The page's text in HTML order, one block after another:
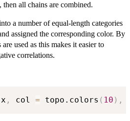
then all chains are combined.
a number of equal-length categories
assigned the corresponding color. By
used as this makes it easier to
correlations.
x , col = topo.colors ( 10 ) ,